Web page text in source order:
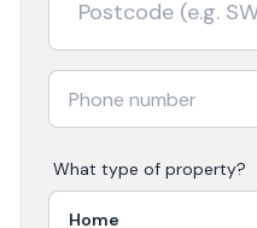
What type of property?